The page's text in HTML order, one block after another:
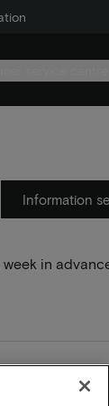
Information
in